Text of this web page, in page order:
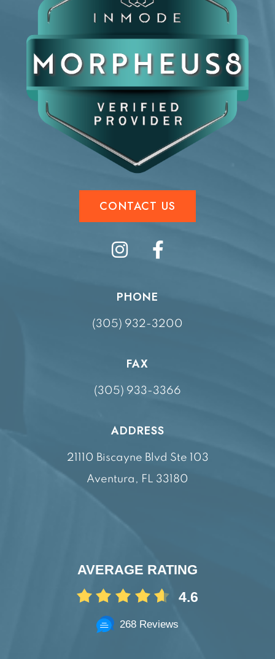
CONTACT US
PHONE
(305) 932-3200
FAX
(305) 933-3366
ADDRESS
21110 Biscayne Blvd Ste 103
Aventura, FL 33180
AVERAGE RATING
4.6
268 Reviews